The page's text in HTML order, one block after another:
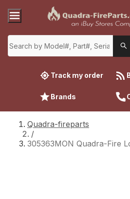
Track my order
Brands
Quadra-fireparts
/
305363MON Quadra-Fire